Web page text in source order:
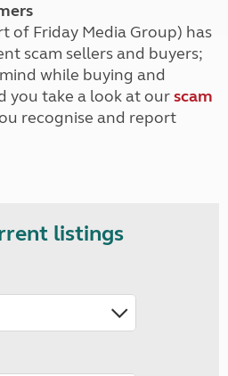
of Friday Media Group) has
scam sellers and buyers;
while buying and
you take a look at ourscam
recognise and report
listings